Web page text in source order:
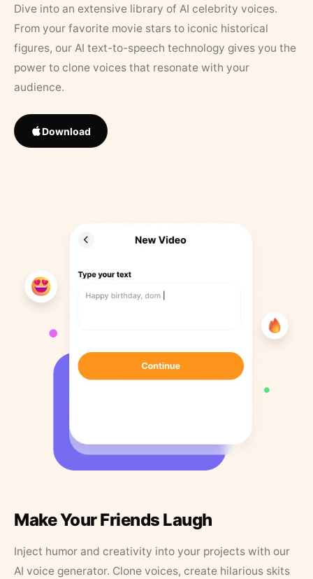
Dive into an extensive library of AI celebrity voices.
From your favorite movie stars to iconic historical
figures, our AI text-to-speech technology gives you the
power to clone voices that resonate with your
audience.
Download
Make Your Friends Laugh
Inject humor and creativity into your projects with our
AI voice generator. Clone voices, create hilarious skits